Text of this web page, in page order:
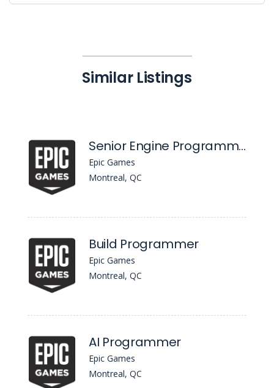
Similar Listings
Senior Engine Programmer, Content Distribution
Epic Games
Montreal, QC
Build Programmer
Epic Games
Montreal, QC
AI Programmer
Epic Games
Montreal, QC